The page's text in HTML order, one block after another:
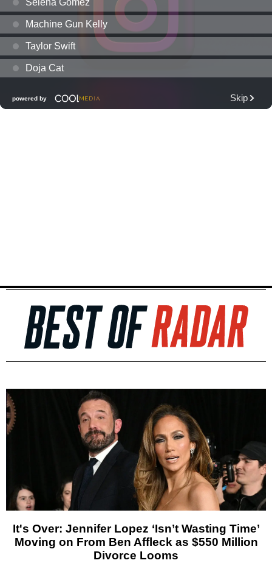
It's Over: Jennifer Lopez ‘Isn’t Wasting Time’
Moving on From Ben Affleck as $550 Million
Divorce Looms